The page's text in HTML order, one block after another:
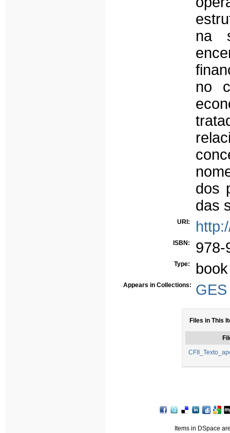
na
no
dos
das
URI:
ISBN: 978-
Type: book
Appears in Collections:
Files in This
Items in DSpace